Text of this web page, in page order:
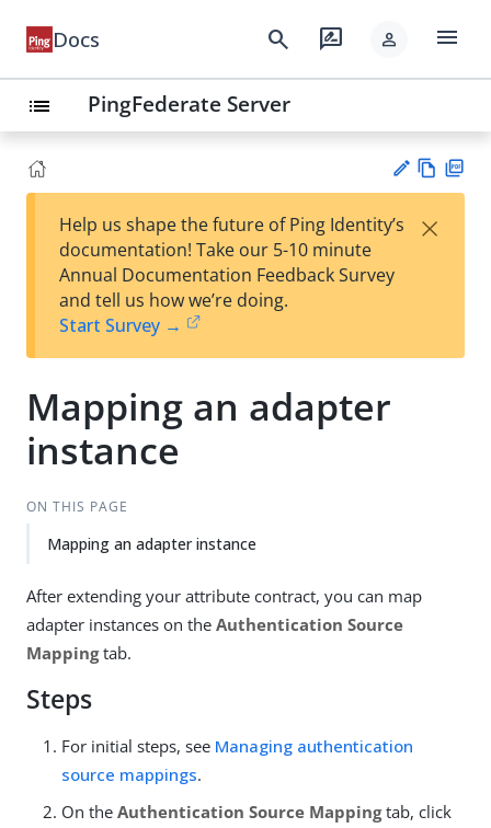
Docs search rate_review person menu
list PingFederate Server
est
t
w
Help us shape the future of Ping Identity’s
documentation! Take our 5-10 minute
Annual Documentation Feedback Survey
and tell us how we’re doing.
Start Survey →
×
Mapping an adapter
instance
ON THIS PAGE
Mapping an adapter instance
After extending your attribute contract, you can map
adapter instances on the Authentication Source
Mappingtab.
Steps
For initial steps, see Managing authentication
source mappings.
On the Authentication Source Mappingtab, click